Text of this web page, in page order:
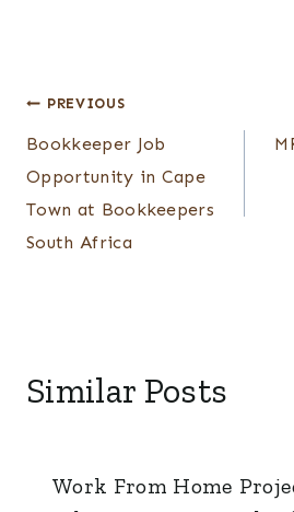
Post
navigation
PREVIOUS
Bookkeeper Job
Opportunity in Cape
Town at Bookkeepers
South Africa
Similar Posts
Work From Home